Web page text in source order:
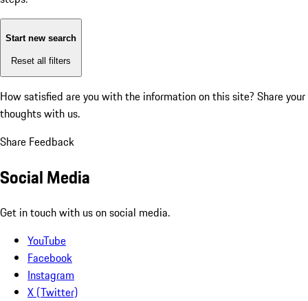
Start new search
Reset all filters
How satisfied are you with the information on this site? Share your
thoughts with us.
Share Feedback
Social Media
Get in touch with us on social media.
YouTube
Facebook
Instagram
X (Twitter)